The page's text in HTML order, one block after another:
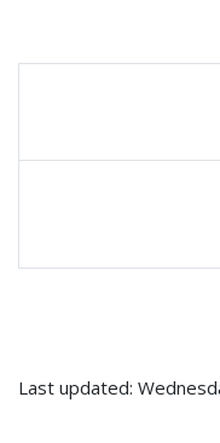
Last updated: